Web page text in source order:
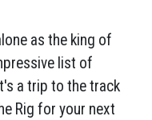
as the king of
list of
a trip to the track
Rig for your next